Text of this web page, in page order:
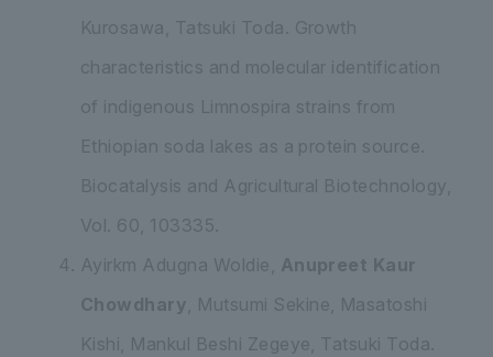
Kurosawa, Tatsuki Toda . Growth
characteristics and molecular identification
of indigenous Limnospira strains from
Ethiopian soda lakes as a protein source
Biocatalysis and Agricultural Biotechnology,
Vol. 60, 103335.
Ayirkm Adugna Woldie, Anupreet Kaur
Chowdhary Mutsumi Sekine , Masatoshi
Kishi, Mankul Beshi Zegeye, Tatsuki Toda.